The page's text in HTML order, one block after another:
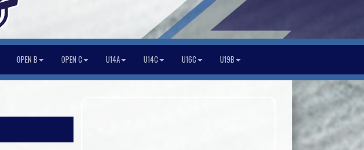
OPEN B OPEN C U14A U14C U16C U19B